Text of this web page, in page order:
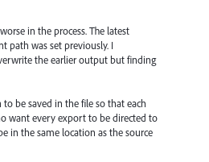
in the process. The latest
path was set previously. I
the earlier output but finding
be saved in the file so that each
want every export to be directed to
in the same location as the source